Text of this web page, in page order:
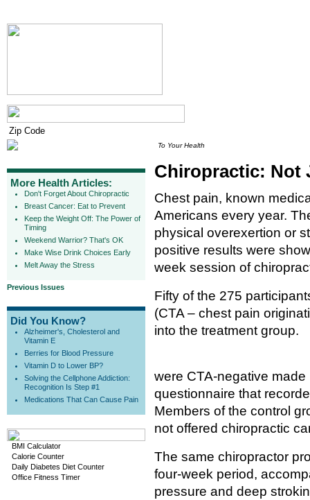
More Health Articles:
Don't Forget About Chiropractic
Breast Cancer: Eat to Prevent
Keep the Weight Off: The Power of
Timing
Weekend Warrior? That's OK
Make Wise Drink Choices Early
Melt Away the Stress
Previous Issues
Did You Know?
Alzheimer's, Cholesterol and
Vitamin E
Berries for Blood Pressure
Vitamin D to Lower BP?
Solving the Cellphone Addiction:
Recognition Is Step #1
Medications That Can Cause Pain
BMI Calculator
Calorie Counter
Daily Diabetes Diet Counter
Office Fitness Timer
To Your Health
Chiropractic: Not
Chest pain, known
Americans every year.
physical overexertion or
positive results were
week session of
Fifty of the 275
(CTA – chest pain
into the treatment group.
were CTA-negative
questionnaire that
Members of the control
not offered chiropractic
The same chiropractor
four-week period,
pressure and deep